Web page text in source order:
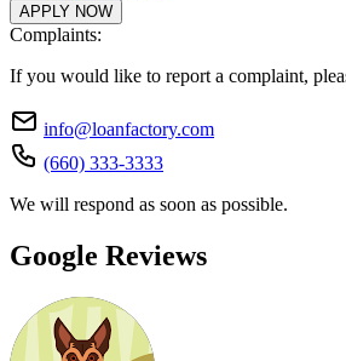
APPLY NOW
Complaints:
If you would like to report a complaint,
info@loanfactory.com
(660) 333-3333
We will respond as soon as possible.
Google Reviews